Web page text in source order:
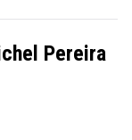
Pereira